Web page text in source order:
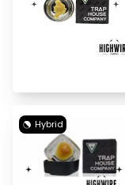
Hybrid